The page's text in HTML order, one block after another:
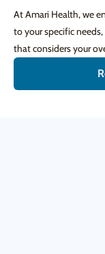
At Amari Health, we
to your specific
that considers your